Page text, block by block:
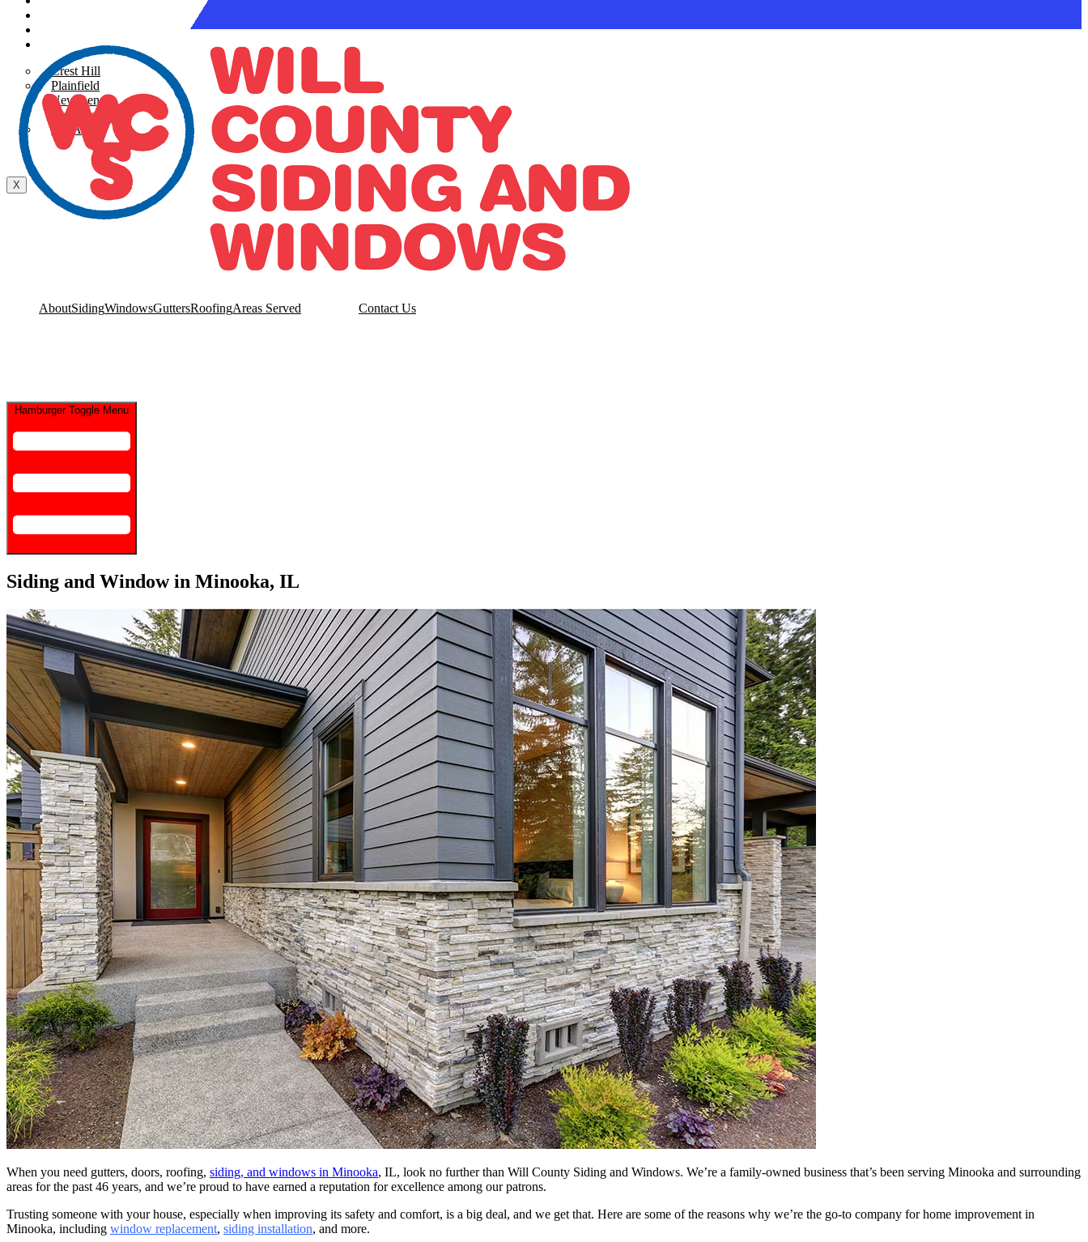
Areas Served
Crest Hill
Plainfield
New Lenox
Shorewood
See All
Contact Us
X
AboutSidingWindowsGuttersRoofingAreas Served Contact Us
Hamburger Toggle Menu
Siding and Window in Minooka, IL
When you need gutters, doors, roofing, siding, and windows in Minooka, IL, look no further than Will County Siding and Windows. We’re a family-owned business that’s been serving Minooka and surrounding
areas for the past 46 years, and we’re proud to have earned a reputation for excellence among our patrons.
Trusting someone with your house, especially when improving its safety and comfort, is a big deal, and we get that. Here are some of the reasons why we’re the go-to company for home improvement in
Minooka, including window replacement, siding installation, and more.